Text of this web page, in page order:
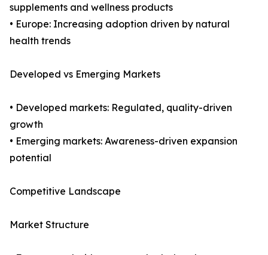
supplements and wellness products
• Europe: Increasing adoption driven by natural
health trends
Developed vs Emerging Markets
• Developed markets: Regulated, quality-driven
growth
• Emerging markets: Awareness-driven expansion
potential
Competitive Landscape
Market Structure